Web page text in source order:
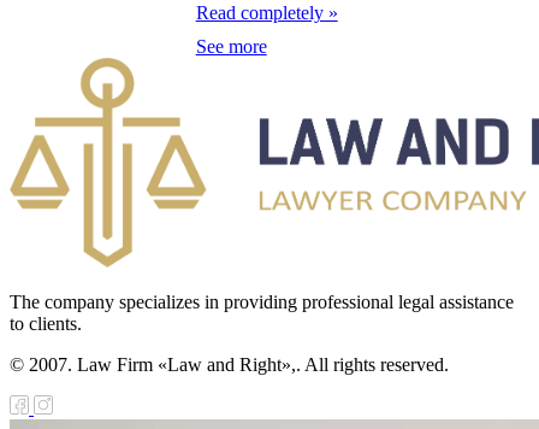
Read completely »
See more
The company specializes in providing professional legal assistance
to clients.
© 2007. Law Firm «Law and Right»,. All rights reserved.